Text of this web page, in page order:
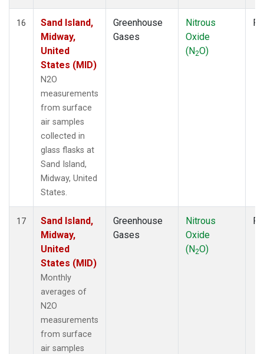
16
Sand Island,
Midway,
United
States (MID)
N2O
measurements
from surface
air samples
collected in
glass flasks at
Sand Island,
Midway, United
States.
Greenhouse
Gases
Nitrous
Oxide
(N2O)
17
Sand Island,
Midway,
United
States (MID)
Monthly
averages of
N2O
measurements
from surface
air samples
Greenhouse
Gases
Nitrous
Oxide
(N2O)